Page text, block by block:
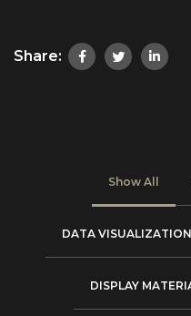
Share:
Show All
DATA VISUALIZATION
DISPLAY